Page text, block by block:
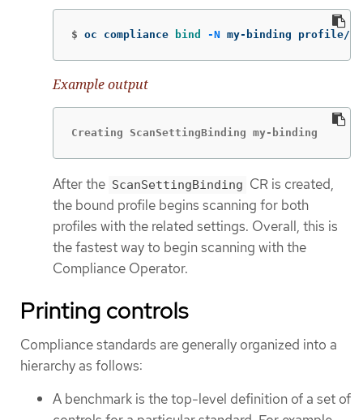
$ oc compliance bind -N my-binding profile/
Example output
Creating ScanSettingBinding my-binding
After the ScanSettingBinding CR is created,
the bound profile begins scanning for both
profiles with the related settings. Overall, this is
the fastest way to begin scanning with the
Compliance Operator.
Printing controls
Compliance standards are generally organized into a
hierarchy as follows:
A benchmark is the top-level definition of a set of